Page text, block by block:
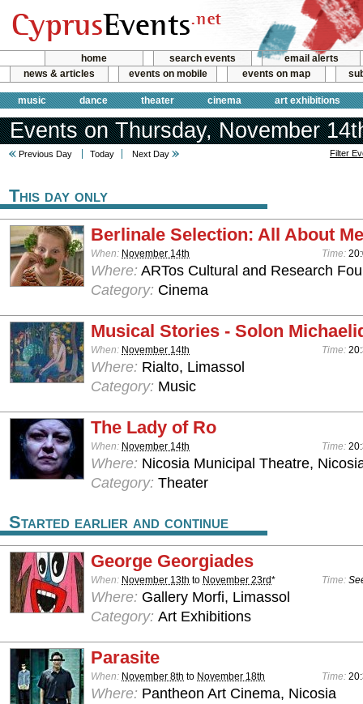
home search events
email alerts
news & articles
events on mobile events on map
music dance theater cinema art exhibitions
Events on Thursday, November
Previous Day Today Next Day Filter
This day only
Berlinale Selection: All About Me
When: November 14th Time:
Where: ARTos Cultural and Research
Category: Cinema
Musical Stories - Solon
When: November 14th Time:
Where: Rialto, Limassol
Category: Music
The Lady of Ro
When: November 14th Time:
Where: Nicosia Municipal Theatre,
Category: Theater
Started earlier and continue
George Georgiades
When: November 13th to November 23rd* Time:
Where: Gallery Morfi, Limassol
Category: Art Exhibitions
Parasite
When: November 8th to November 18th Time:
Where: Pantheon Art Cinema, Nicosia